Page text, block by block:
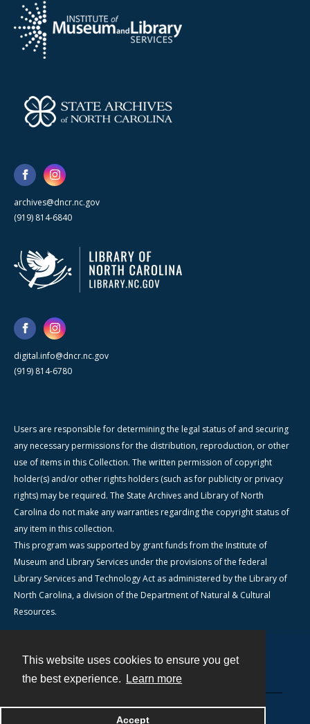
This website uses cookies to ensure you get
the best experience.
Learn more
Accept
archives@dncr.nc.gov
(919) 814-6840
digital.info@dncr.nc.gov
(919) 814-6780
Users are responsible for determining the legal status of and securing
any necessary permissions for the distribution, reproduction, or other
use of items in this Collection. The written permission of copyright
holder(s) and/or other rights holders (such as for publicity or privacy
rights) may be required. The State Archives and Library of North
Carolina do not make any warranties regarding the copyright status of
any item in this collection.
This program was supported by grant funds from the Institute of
Museum and Library Services under the provisions of the federal
Library Services and Technology Act as administered by the Library of
North Carolina, a division of the Department of Natural & Cultural
Resources.
Powered by